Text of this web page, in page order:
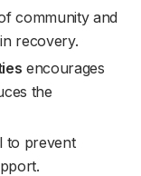
community and
recovery.
encourages
the
to prevent